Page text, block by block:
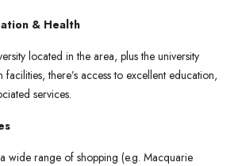
& Health
located in the area, plus the university
there’s access to excellent education,
services.
wide range of shopping (e.g. Macquarie